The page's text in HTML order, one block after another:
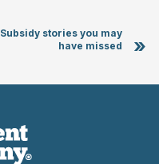
Subsidy stories you may
have missed
»